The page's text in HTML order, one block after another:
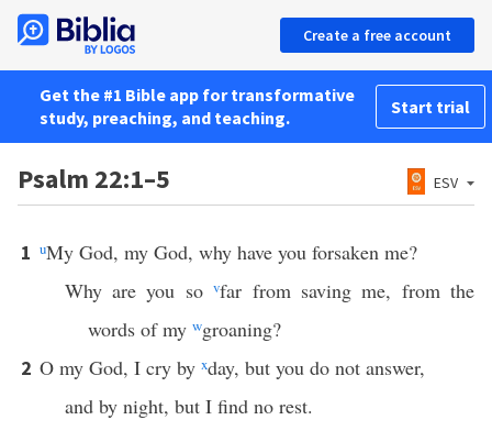
Create a free account
Get the #1 Bible app for transformative
study, preaching, and teaching.
Start trial
Psalm 22:1–5 ESV
1 uMy God, my God, why have you forsaken me?
Why are you sovfar from saving me, from the
words of my wgroaning?
2 O my God, I cry by xday, but you do not answer,
and by night, but I find no rest.